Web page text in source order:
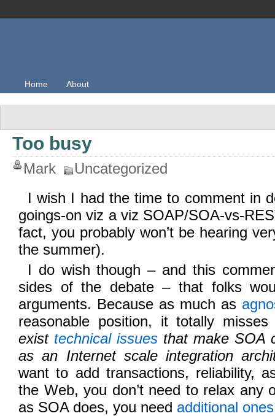
Home About
Too busy
Mark
Uncategorized
I wish I had the time to comment in
goings-on viz a viz SOAP/SOA-vs-
fact, you probably won’t be hearing
the summer).
I do wish though – and this
sides of the debate – that folks
arguments. Because as much as
reasonable position, it totally
exist technical issues that make SOA
as an Internet scale integration
want to add transactions, reliability,
the Web, you don’t need to relax any
as SOA does, you need additional ones